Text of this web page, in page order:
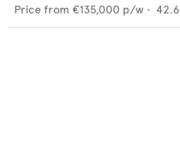
Price from €135,000 p/w • 42.6